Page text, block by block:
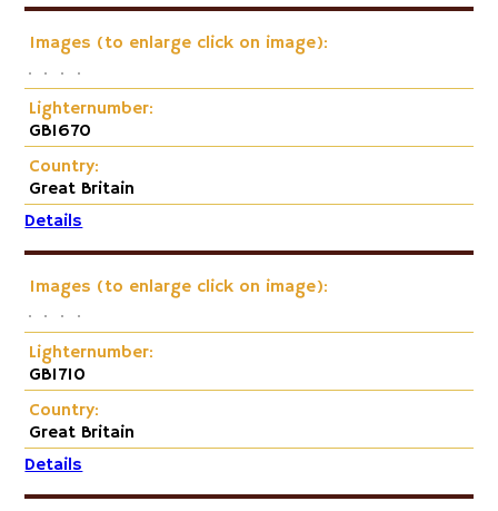
Images (to enlarge click on image):
Lighternumber:
GB1670
Country:
Great Britain
Details
Images (to enlarge click on image):
Lighternumber:
GB1710
Country:
Great Britain
Details